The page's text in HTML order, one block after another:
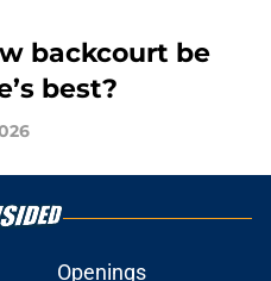
backcourt be
best?
Openings